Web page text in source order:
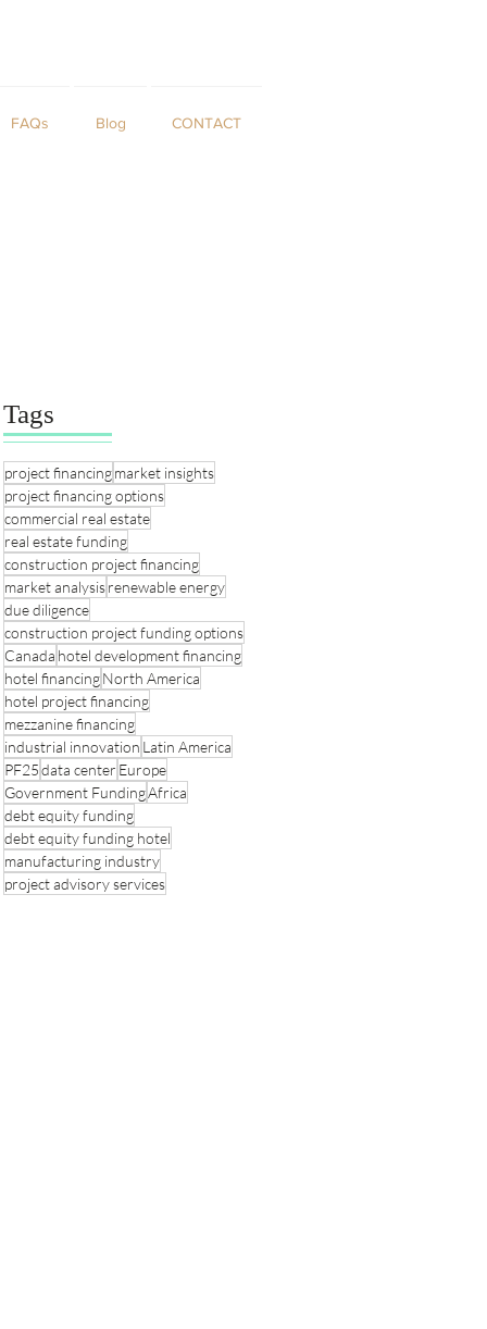
FAQs Blog CONTACT
Tags
project financingmarket insights
project financing options
commercial real estate
real estate funding
construction project financing
market analysisrenewable energy
due diligence
construction project funding options
Canada hotel development financing
hotel financingNorth America
hotel project financing
mezzanine financing
industrial innovation Latin America
PF25data center Europe
Government FundingAfrica
debt equity funding
debt equity funding hotel
manufacturing industry
project advisory services